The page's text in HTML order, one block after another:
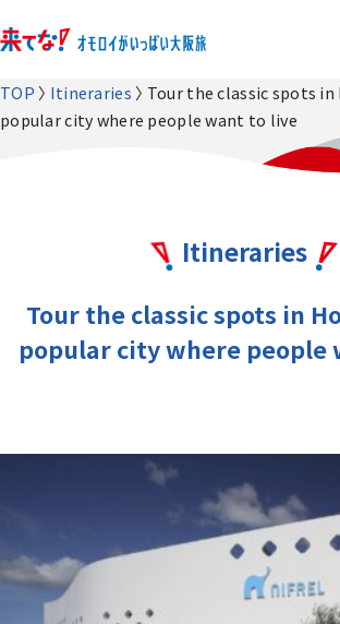
TOP Itineraries
Tour the classic spots in
popular city where people want to live
Itineraries
Tour the classic spots in
popular city where people